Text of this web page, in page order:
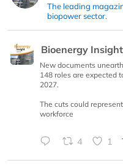
The leading
biopower sector.
Bioenergy Insight
New documents
148 roles are expected
2027.
The cuts could
workforce
4 1